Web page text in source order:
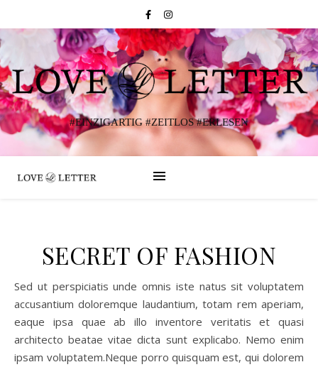
#EINZIGARTIG #ZEITLOS #ERLESEN
SECRET OF FASHION
Sed ut perspiciatis unde omnis iste natus sit voluptatem
accusantium doloremque laudantium, totam rem aperiam,
eaque ipsa quae ab illo inventore veritatis et quasi
architecto beatae vitae dicta sunt explicabo. Nemo enim
ipsam voluptatem.Neque porro quisquam est, qui dolorem